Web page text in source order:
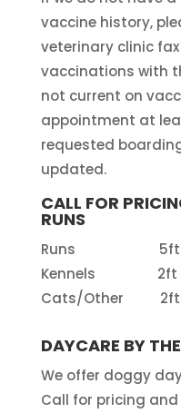
vaccine history,
veterinary clinic
vaccinations with
not current on
appointment at
requested
updated.
CALL FOR
RUNS
Runs 5ft x 3ft
Kennels 2ft x
Cats/Other 2ft
DAYCARE BY
We offer doggy
Call for pricing